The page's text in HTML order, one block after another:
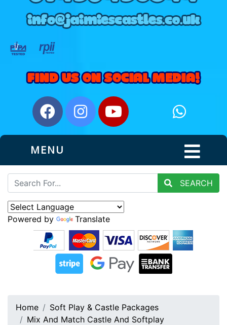
MENU
SEARCH
Powered by Translate
Home
Soft Play & Castle Packages
Mix And Match Castle And Softplay